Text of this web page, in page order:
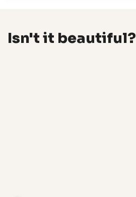
Isn't it beautiful?